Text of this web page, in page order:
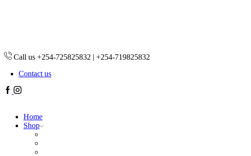
Call us +254-725825832 | +254-719825832
Contact us
Facebook
Instagram
Home
Shop